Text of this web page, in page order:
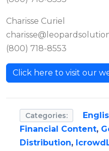
Charisse Curiel
(800) 718-8553
Click here to visit our
Categories:
Financial Content,
Distribution,